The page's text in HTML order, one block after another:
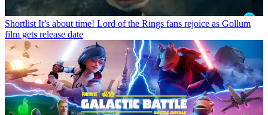
Shortlist It’s about time! Lord of the Rings fans rejoice as Gollum
film gets release date